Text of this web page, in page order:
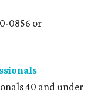
0856 or
40 and under